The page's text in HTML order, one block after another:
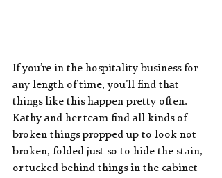
If you’re in the hospitality business for
any length of time, you’ll find that
things like this happen pretty often.
Kathy and her team find all kinds of
broken things propped up to look not
broken, folded just so to hide the stain,
or tucked behind things in the cabinet